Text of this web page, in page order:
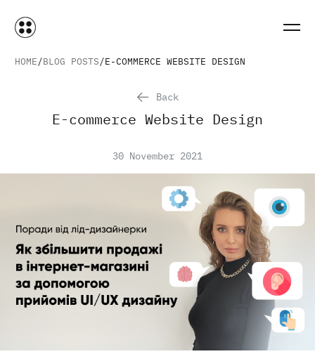
HOME BLOG POSTS E-COMMERCE WEBSITE DESIGN
Back
E-commerce Website Design
30 November 2021